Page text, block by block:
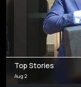
Top Stories
Aug 2